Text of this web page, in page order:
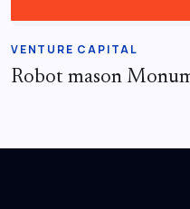
VENTURE CAPITAL
Robot mason